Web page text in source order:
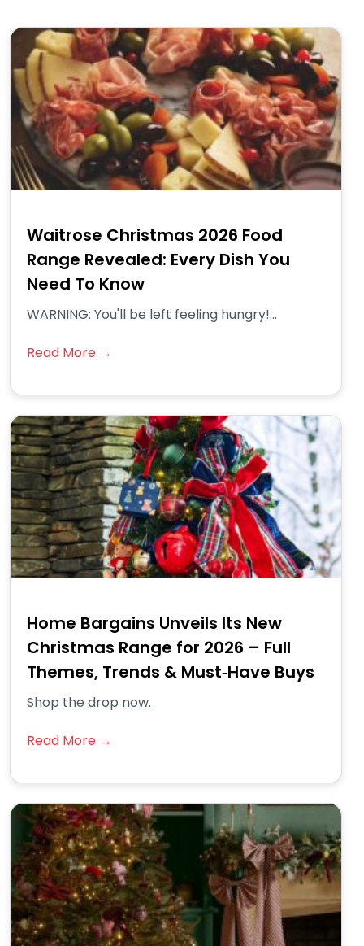
Waitrose Christmas 2026 Food
Range Revealed: Every Dish You
Need To Know
WARNING: You'll be left feeling hungry!...
Read More →
Home Bargains Unveils Its New
Christmas Range for 2026 – Full
Themes, Trends & Must‑Have Buys
Shop the drop now.
Read More →